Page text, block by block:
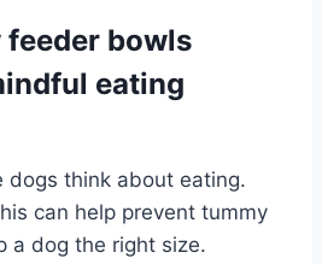
feeder bowls
eating
dogs think about eating.
can help prevent tummy
a dog the right size.